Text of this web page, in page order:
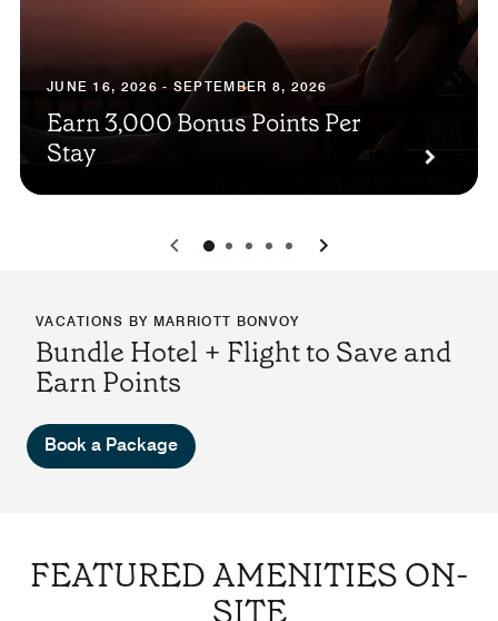
JUNE 16, 2026 - SEPTEMBER 8, 2026
Earn 3,000 Bonus Points Per
Stay
0 1 2 3 4
VACATIONS BY MARRIOTT BONVOY
Bundle Hotel + Flight to Save and
Earn Points
Book a Package
FEATURED AMENITIES ON-
SITE